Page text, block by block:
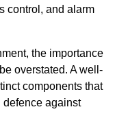
control, and alarm
the importance
overstated. A well-
components that
defence against